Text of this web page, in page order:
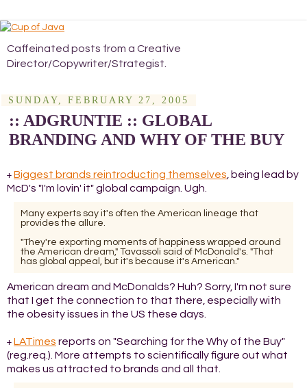
Caffeinated posts from a Creative
Director/Copywriter/Strategist.
SUNDAY, FEBRUARY 27, 2005
:: ADGRUNTIE :: GLOBAL
BRANDING AND WHY OF THE BUY
+ Biggest brands reintroducting themselves , being lead by
McD's "I'm lovin' it" global campaign. Ugh.
Many experts say it's often the American lineage that
provides the allure.
"They're exporting moments of happiness wrapped around
the American dream," Tavassoli said of McDonald's. "That
has global appeal, but it's because it's American."
American dream and McDonalds? Huh? Sorry, I'm not sure
that I get the connection to that there, especially with
the obesity issues in the US these days.
+ LATimes reports on "Searching for the Why of the Buy"
(reg.req.). More attempts to scientifically figure out what
makes us attracted to brands and all that.